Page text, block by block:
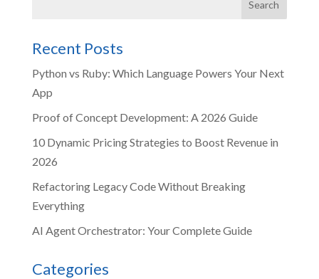
Recent Posts
Python vs Ruby: Which Language Powers Your Next
App
Proof of Concept Development: A 2026 Guide
10 Dynamic Pricing Strategies to Boost Revenue in
2026
Refactoring Legacy Code Without Breaking
Everything
AI Agent Orchestrator: Your Complete Guide
Categories